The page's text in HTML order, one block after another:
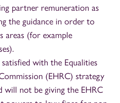
partner remuneration as
the guidance in order to
areas (for example
with the Equalities
(EHRC) strategy
will not be giving the EHRC